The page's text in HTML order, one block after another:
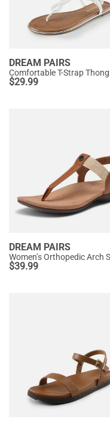
DREAM PAIRS
$29.99
DREAM PAIRS
$39.99